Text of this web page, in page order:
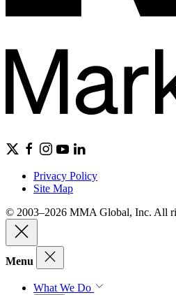
Privacy Policy
Site Map
© 2003–2026 MMA Global, Inc. All
Menu
What We Do